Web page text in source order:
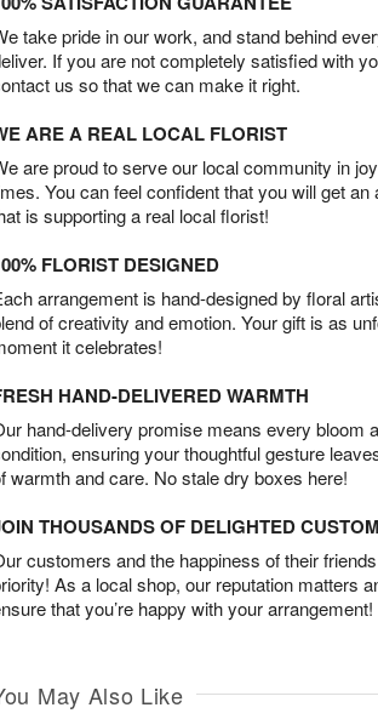
take pride in our work, and stand behind
If you are not completely satisfied with
us so that we can make it right.
ARE A REAL LOCAL FLORIST
are proud to serve our local community in
You can feel confident that you will get
is supporting a real local florist!
FLORIST DESIGNED
arrangement is hand-designed by floral
of creativity and emotion. Your gift is as
it celebrates!
HAND-DELIVERED WARMTH
hand-delivery promise means every bloom
ensuring your thoughtful gesture
warmth and care. No stale dry boxes here!
THOUSANDS OF DELIGHTED
customers and the happiness of their
As a local shop, our reputation matters
that you’re happy with your arrangement!
May Also Like